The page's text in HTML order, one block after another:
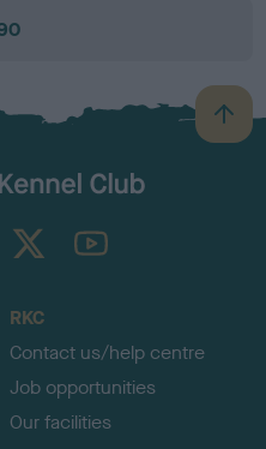
B
a
TheKennelClubUK on YouTube
RKC
Contact us/help centre
Job opportunities
Our facilities